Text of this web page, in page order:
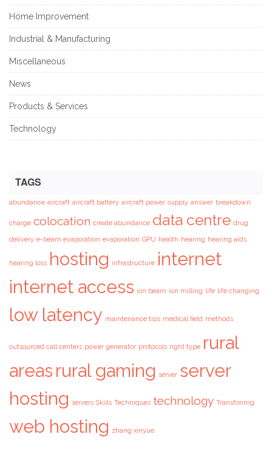
Home Improvement
Industrial & Manufacturing
Miscellaneous
News
Products & Services
Technology
TAGS
abundance aircraft aircraft battery aircraft power supply answer breakdown
charge colocation create abundance data centre drug
delivery e-beam evaporation evaporation GPU health hearing hearing aids
hearing loss hosting infrastructure internet
internet access ion beam ion milling life life changing
low latency maintenance tips medical field methods
outsourced call centers power generator protocols right type rural
areas rural gaming server server
hosting servers Skills Techniques technology Transforimg
web hosting zhang xinyue